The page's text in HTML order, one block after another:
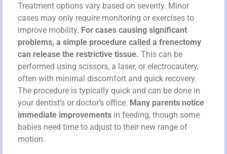
Treatment options vary based on severity. Minor
cases may only require monitoring or exercises to
improve mobility. For cases causing significant
problems, a simple procedure called a frenectomy
can release the restrictive tissue. This can be
performed using scissors, a laser, or electrocautery,
often with minimal discomfort and quick recovery.
The procedure is typically quick and can be done in
your dentist’s or doctor’s office. Many parents notice
immediate improvements in feeding, though some
babies need time to adjust to their new range of
motion.